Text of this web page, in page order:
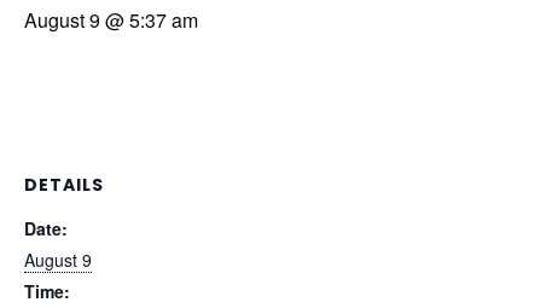
August 9 @ 5:37 am
DETAILS
Date:
August 9
Time: